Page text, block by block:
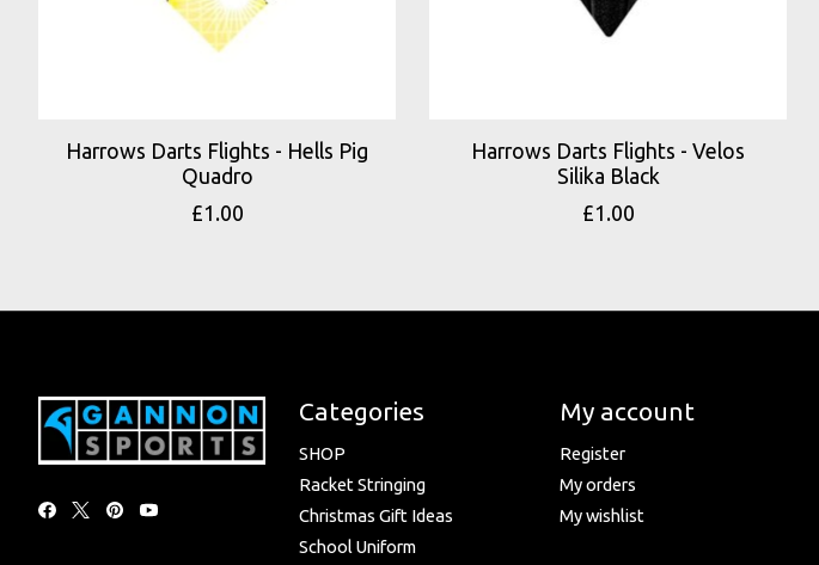
Harrows Darts Flights - Hells Pig
Quadro
£1.00
Harrows Darts Flights - Velos
Silika Black
£1.00
Categories
SHOP
Racket Stringing
Christmas Gift Ideas
School Uniform
My account
Register
My orders
My wishlist